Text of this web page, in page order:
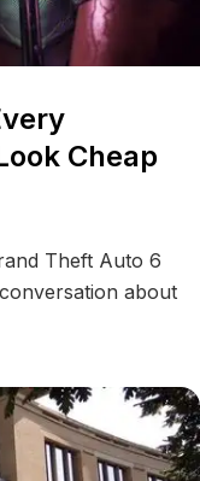
Cheap
Theft Auto 6
about